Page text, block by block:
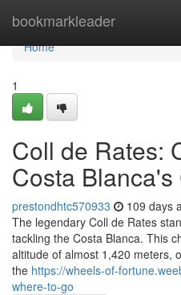
bookmarkleader
Home
Home
1
Coll de Rates:
Costa
prestondhtc570933 109 days
The legendary Coll de Rates
tackling the Costa Blanca. This
altitude of almost 1,420 meters,
the https://wheels-of-
where-to-go